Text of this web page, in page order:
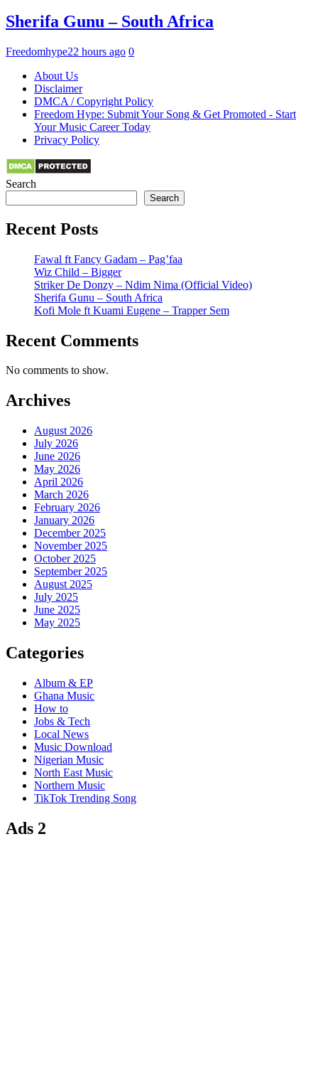
Sherifa Gunu – South Africa
Freedomhype22 hours ago 0
About Us
Disclaimer
DMCA / Copyright Policy
Freedom Hype: Submit Your Song & Get Promoted - Start
Your Music Career Today
Privacy Policy
Search
Search
Recent Posts
Fawal ft Fancy Gadam – Pag’faa
Wiz Child – Bigger
Striker De Donzy – Ndim Nima (Official Video)
Sherifa Gunu – South Africa
Kofi Mole ft Kuami Eugene – Trapper Sem
Recent Comments
No comments to show.
Archives
August 2026
July 2026
June 2026
May 2026
April 2026
March 2026
February 2026
January 2026
December 2025
November 2025
October 2025
September 2025
August 2025
July 2025
June 2025
May 2025
Categories
Album & EP
Ghana Music
How to
Jobs & Tech
Local News
Music Download
Nigerian Music
North East Music
Northern Music
TikTok Trending Song
Ads 2